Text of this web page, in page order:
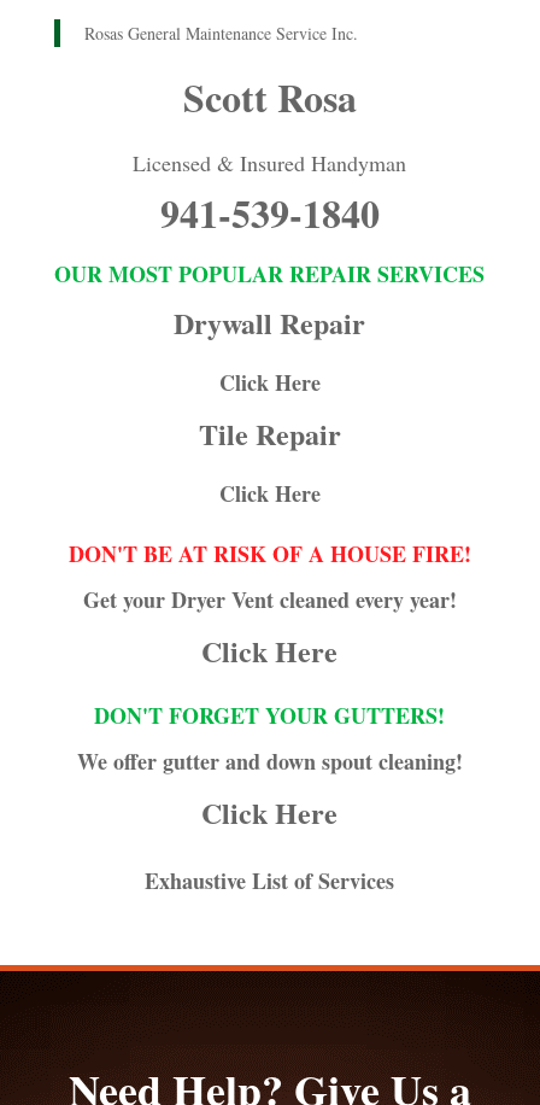
Rosas General Maintenance Service Inc.
Scott Rosa
Licensed & Insured Handyman
941-539-1840
OUR MOST POPULAR REPAIR SERVICES
Drywall Repair
Click Here
Tile Repair
Click Here
DON'T BE AT RISK OF A HOUSE FIRE!
Get your Dryer Vent cleaned every year!
Click Here
DON'T FORGET YOUR GUTTERS!
We offer gutter and down spout cleaning!
Click Here
Exhaustive List of Services
Need Help? Give Us a